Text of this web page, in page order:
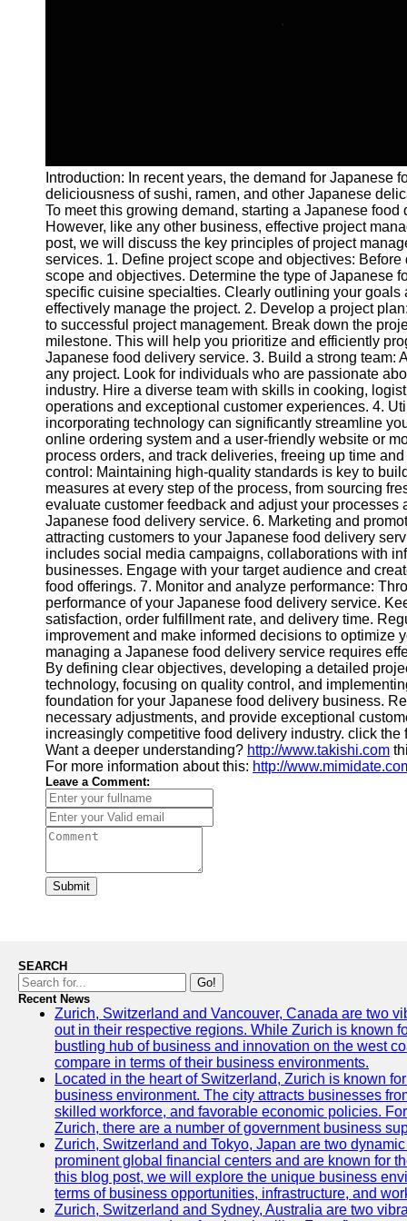
Facebook
Instagram
Twitter
Telegram
Help &
Support
Contact
About
Write
for Us
Introduction: In recent years, the demand for
deliciousness of sushi, ramen, and other Japanese
To meet this growing demand, starting a Japanese
However, like any other business, effective project
post, we will discuss the key principles of project
services. 1. Define project scope and objectives:
scope and objectives. Determine the type of Japanese
specific cuisine specialties. Clearly outlining your
effectively manage the project. 2. Develop a project
to successful project management. Break down the
milestone. This will help you prioritize and efficiently
Japanese food delivery service. 3. Build a strong team:
any project. Look for individuals who are passionate
industry. Hire a diverse team with skills in cooking,
operations and exceptional customer experiences. 4.
incorporating technology can significantly streamline
online ordering system and a user-friendly website or
process orders, and track deliveries, freeing up time
control: Maintaining high-quality standards is key to
measures at every step of the process, from sourcing
evaluate customer feedback and adjust your
Japanese food delivery service. 6. Marketing and
attracting customers to your Japanese food delivery
includes social media campaigns, collaborations with
businesses. Engage with your target audience and
food offerings. 7. Monitor and analyze performance:
performance of your Japanese food delivery service.
satisfaction, order fulfillment rate, and delivery time.
improvement and make informed decisions to optimize
managing a Japanese food delivery service requires
By defining clear objectives, developing a detailed
technology, focusing on quality control, and
foundation for your Japanese food delivery business.
necessary adjustments, and provide exceptional
increasingly competitive food delivery industry. click
Want a deeper understanding? http://www.takishi.com
For more information about this: http://
Leave a Comment:
Submit
SEARCH
Go!
Recent News
Zurich, Switzerland and Vancouver, Canada are two
out in their respective regions. While Zurich is known
bustling hub of business and innovation on the west
compare in terms of their business environments.
Located in the heart of Switzerland, Zurich is known
business environment. The city attracts businesses
skilled workforce, and favorable economic policies.
Zurich, there are a number of government business
Zurich, Switzerland and Tokyo, Japan are two
prominent global financial centers and are known for
this blog post, we will explore the unique business
terms of business opportunities, infrastructure, and
Zurich, Switzerland and Sydney, Australia are two